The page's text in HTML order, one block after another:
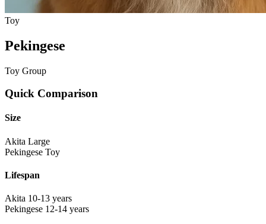
Toy
Pekingese
Toy Group
Quick Comparison
Size
Akita Large
Pekingese Toy
Lifespan
Akita 10-13 years
Pekingese 12-14 years